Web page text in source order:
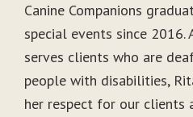
Canine Companions
special events since
serves clients who are
people with disabilities,
her respect for our clients